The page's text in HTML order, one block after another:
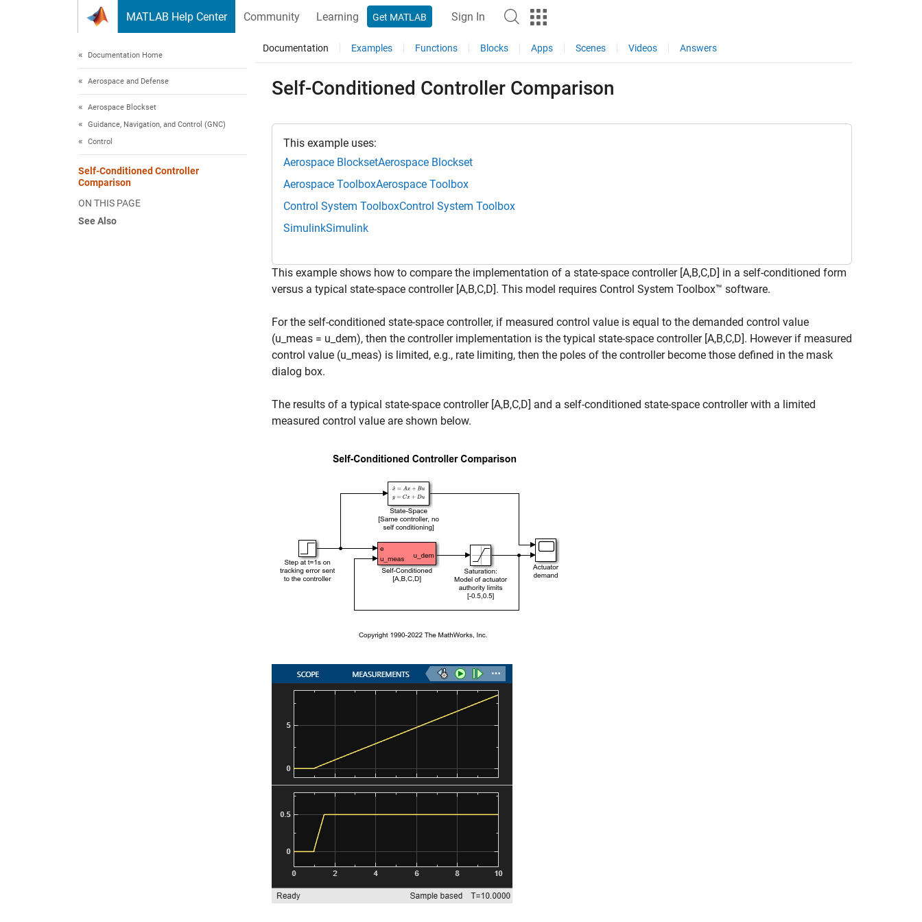
MATLAB Help Center Community Learning Get MATLAB Sign In
Documentation Home
Aerospace and Defense
Aerospace Blockset
Guidance, Navigation, and Control (GNC)
Control
Self-Conditioned Controller
Comparison
ON THIS PAGE
See Also
Documentation Examples Functions Blocks Apps Scenes Videos Answers
Self-Conditioned Controller Comparison
This example uses:
Aerospace BlocksetAerospace Blockset
Aerospace ToolboxAerospace Toolbox
Control System ToolboxControl System Toolbox
SimulinkSimulink
This example shows how to compare the implementation of a state-space controller [A,B,C,D] in a self-conditioned form
versus a typical state-space controller [A,B,C,D]. This model requires Control System Toolbox™ software.
For the self-conditioned state-space controller, if measured control value is equal to the demanded control value
(u_meas = u_dem), then the controller implementation is the typical state-space controller [A,B,C,D]. However if measured
control value (u_meas) is limited, e.g., rate limiting, then the poles of the controller become those defined in the mask
dialog box.
The results of a typical state-space controller [A,B,C,D] and a self-conditioned state-space controller with a limited
measured control value are shown below.